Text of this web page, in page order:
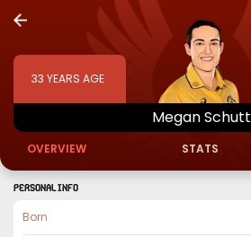
33 YEARS AGE
MeganSchutt
OVERVIEW STATS
PERSONAL INFO
Born